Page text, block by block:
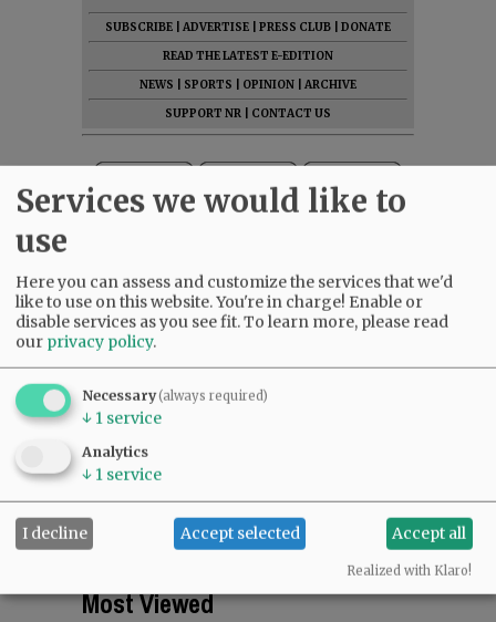
SUBSCRIBE ADVERTISE PRESS CLUB
DONATE
READ THE LATEST E-EDITION
NEWS
SPORTS OPINION
ARCHIVE
SUPPORT NR
CONTACT US
Most commented
Most Viewed
Services we would like to
use
Here you can assess and customize the services that we'd
like to use on this website. You're in charge! Enable or
disable services as you see fit.To learn more, please read
our privacy policy.
Necessary(always required)
↓ 1 service
Analytics
↓ 1 service
I decline Accept selected Accept all
Realized with Klaro!